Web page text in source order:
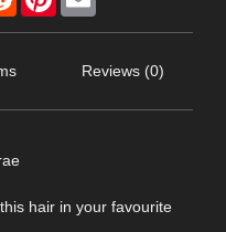
Reviews (0)
hair in your favourite